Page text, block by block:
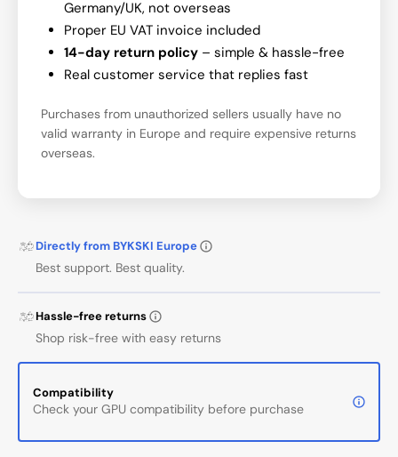
Germany/UK, not overseas
Proper EU VAT invoice included
14-day return policy – simple & hassle-free
Real customer service that replies fast
Purchases from unauthorized sellers usually have no
valid warranty in Europe and require expensive returns
overseas.
Directly from BYKSKI Europe
Best support. Best quality.
Hassle-free returns
Shop risk-free with easy returns
Compatibility
Check your GPU compatibility before purchase